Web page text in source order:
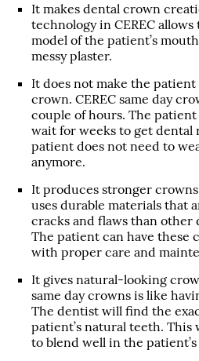
It makes dental crown
technology in CEREC
model of the patient’s
messy plaster.
It does not make the
crown. CEREC same day
couple of hours. The
wait for weeks to get dental
patient does not need to
anymore.
It produces stronger
uses durable materials that
cracks and flaws than other
The patient can have these
with proper care and
It gives natural-looking
same day crowns is like
The dentist will find the
patient’s natural teeth.
to blend well in the